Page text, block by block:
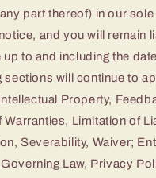
part thereof) in our
and you will remain
up to and including the
sections will continue to
Property,
Warranties, Limitation of
Severability, Waiver;
Law, Privacy